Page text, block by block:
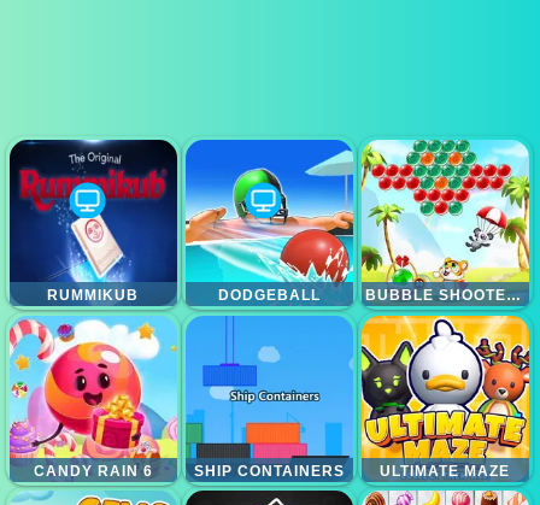
RUMMIKUB DODGEBALL BUBBLE SHOOTER CLASSIC MATCH 3 POP BUBBLES
CANDY RAIN 6 SHIP CONTAINERS ULTIMATE MAZE